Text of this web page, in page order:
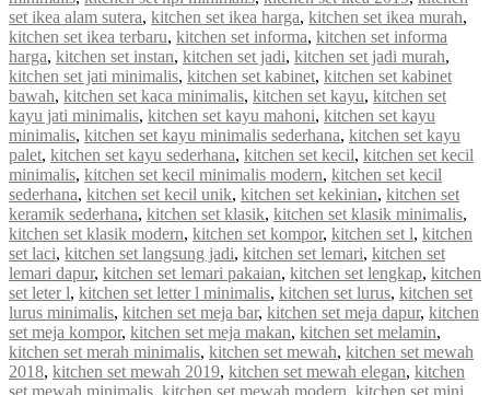
set ikea alam sutera, kitchen set ikea harga, kitchen set ikea murah,
kitchen set ikea terbaru, kitchen set informa, kitchen set informa
harga, kitchen set instan, kitchen set jadi, kitchen set jadi murah,
kitchen set jati minimalis, kitchen set kabinet, kitchen set kabinet
bawah, kitchen set kaca minimalis, kitchen set kayu, kitchen set
kayu jati minimalis, kitchen set kayu mahoni, kitchen set kayu
minimalis, kitchen set kayu minimalis sederhana, kitchen set kayu
palet, kitchen set kayu sederhana, kitchen set kecil, kitchen set kecil
minimalis, kitchen set kecil minimalis modern, kitchen set kecil
sederhana, kitchen set kecil unik, kitchen set kekinian, kitchen set
keramik sederhana, kitchen set klasik, kitchen set klasik minimalis,
kitchen set klasik modern, kitchen set kompor, kitchen set l, kitchen
set laci, kitchen set langsung jadi, kitchen set lemari, kitchen set
lemari dapur, kitchen set lemari pakaian, kitchen set lengkap, kitchen
set leter l, kitchen set letter l minimalis, kitchen set lurus, kitchen set
lurus minimalis, kitchen set meja bar, kitchen set meja dapur, kitchen
set meja kompor, kitchen set meja makan, kitchen set melamin,
kitchen set merah minimalis, kitchen set mewah, kitchen set mewah
2018, kitchen set mewah 2019, kitchen set mewah elegan, kitchen
set mewah minimalis, kitchen set mewah modern, kitchen set mini